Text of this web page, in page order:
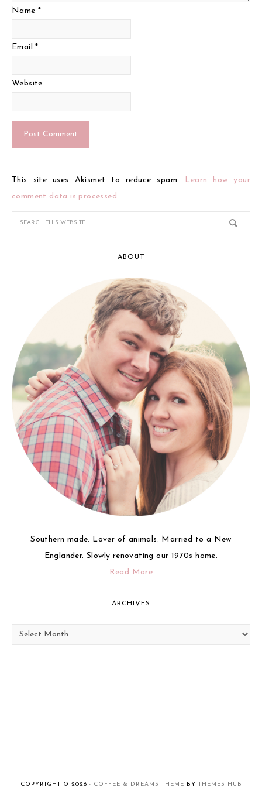
Name *
Email*
Website
This site uses Akismet to reduce spam.
Learn how your
comment data is processed.
ABOUT
Southern made. Lover of animals. Married to a New
Englander. Slowly renovating our 1970s home.
Read More
ARCHIVES
Archives
COPYRIGHT © 2026 · COFFEE & DREAMS THEME BY THEMES HUB